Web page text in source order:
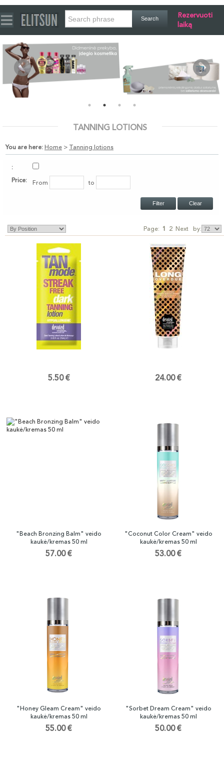
Rezervuoti
laiką
TANNING LOTIONS
You are here:Home > Tanning lotions
:
Price:
From to
Page: 1 2 Next by:
5.50 € 24.00 €
"Beach Bronzing Balm" veido
kaukė/kremas 50 ml
57.00 €
"Coconut Color Cream" veido
kaukė/kremas 50 ml
53.00 €
"Honey Gleam Cream" veido
kaukė/kremas 50 ml
55.00 €
"Sorbet Dream Cream" veido
kaukė/kremas 50 ml
50.00 €